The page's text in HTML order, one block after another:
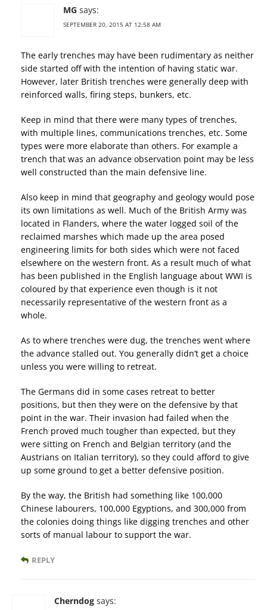
MG says:
SEPTEMBER 20, 2015 AT 12:58 AM
The early trenches may have been rudimentary as neither
side started off with the intention of having static war.
However, later British trenches were generally deep with
reinforced walls, firing steps, bunkers, etc.
Keep in mind that there were many types of trenches,
with multiple lines, communications trenches, etc. Some
types were more elaborate than others. For example a
trench that was an advance observation point may be less
well constructed than the main defensive line.
Also keep in mind that geography and geology would pose
its own limitations as well. Much of the British Army was
located in Flanders, where the water logged soil of the
reclaimed marshes which made up the area posed
engineering limits for both sides which were not faced
elsewhere on the western front. As a result much of what
has been published in the English language about WWI is
coloured by that experience even though is it not
necessarily representative of the western front as a
whole.
As to where trenches were dug, the trenches went where
the advance stalled out. You generally didn’t get a choice
unless you were willing to retreat.
The Germans did in some cases retreat to better
positions, but then they were on the defensive by that
point in the war. Their invasion had failed when the
French proved much tougher than expected, but they
were sitting on French and Belgian territory (and the
Austrians on Italian territory), so they could afford to give
up some ground to get a better defensive position.
By the way, the British had something like 100,000
Chinese labourers, 100,000 Egyptions, and 300,000 from
the colonies doing things like digging trenches and other
sorts of manual labour to support the war.
REPLY
Cherndog says: